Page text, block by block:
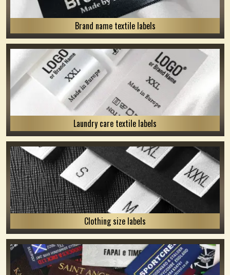
Brand name textile labels
Laundry care textile labels
Clothing size labels